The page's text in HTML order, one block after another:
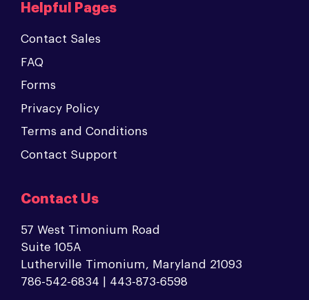
Helpful Pages
Contact Sales
FAQ
Forms
Privacy Policy
Terms and Conditions
Contact Support
Contact Us
57 West Timonium Road
Suite 105A
Lutherville Timonium, Maryland 21093
786-542-6834 | 443-873-6598